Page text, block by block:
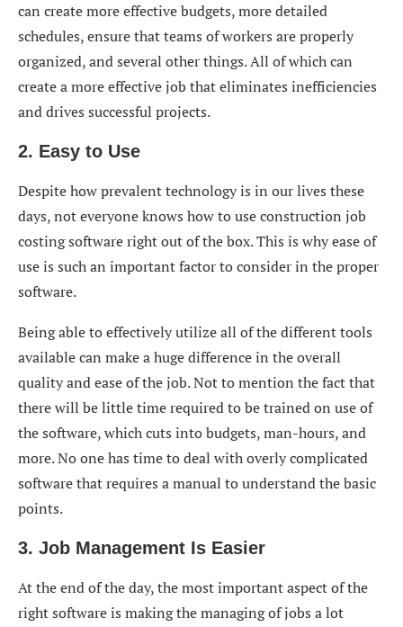
can create more effective budgets, more detailed
schedules, ensure that teams of workers are properly
organized, and several other things. All of which can
create a more effective job that eliminates inefficiencies
and drives successful projects.
2. Easy to Use
Despite how prevalent technology is in our lives these
days, not everyone knows how to use construction job
costing software right out of the box. This is why ease of
use is such an important factor to consider in the proper
software.
Being able to effectively utilize all of the different tools
available can make a huge difference in the overall
quality and ease of the job. Not to mention the fact that
there will be little time required to be trained on use of
the software, which cuts into budgets, man-hours, and
more. No one has time to deal with overly complicated
software that requires a manual to understand the basic
points.
3. Job Management Is Easier
At the end of the day, the most important aspect of the
right software is making the managing of jobs a lot